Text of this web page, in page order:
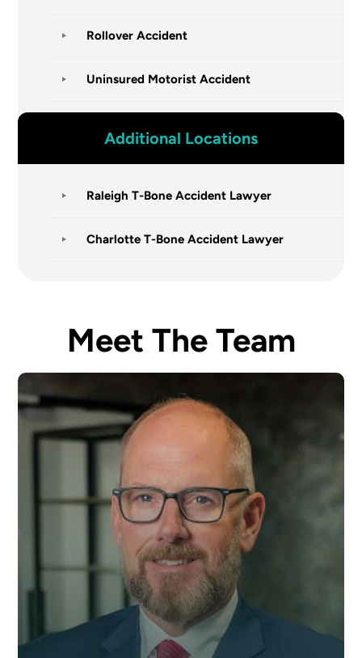
Rollover Accident
Uninsured Motorist Accident
Additional Locations
Raleigh T-Bone Accident Lawyer
Charlotte T-Bone Accident Lawyer
Meet The Team